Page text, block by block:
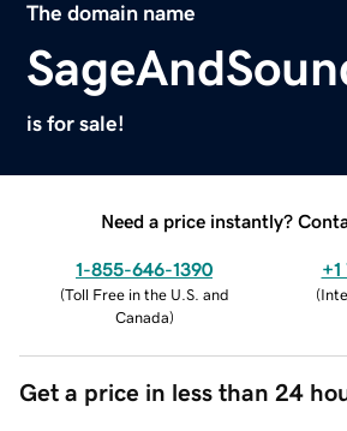
The domain name
is for sale!
Need a price instantly?
1-855-646-1390
(Toll Free in the U.S. and
Canada)
(
Get a price in less than 24